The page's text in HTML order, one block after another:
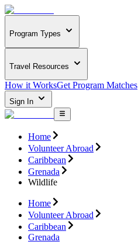
Program Types
Travel Resources
How it WorksGet Program Matches
Sign In
Home
Volunteer Abroad
Caribbean
Grenada
Wildlife
Home
Volunteer Abroad
Caribbean
Grenada